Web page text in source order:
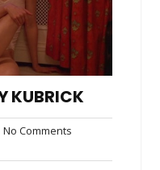
KUBRICK
No Comments